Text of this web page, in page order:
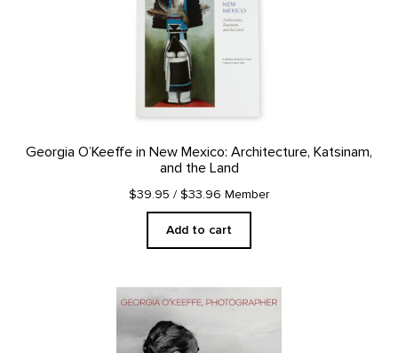
Georgia O’Keeffe in New Mexico: Architecture, Katsinam,
and the Land
$39.95 / $33.96 Member
Add to cart